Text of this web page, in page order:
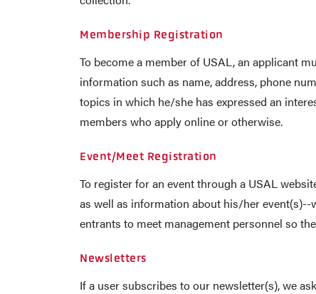
Membership Registration
To become a member of USAL, an applicant
information such as name, address, phone
topics in which he/she has expressed an
members who apply online or otherwise.
Event/Meet Registration
To register for an event through a USAL
as well as information about his/her
entrants to meet management personnel so
Newsletters
If a user subscribes to our newsletter(s), we